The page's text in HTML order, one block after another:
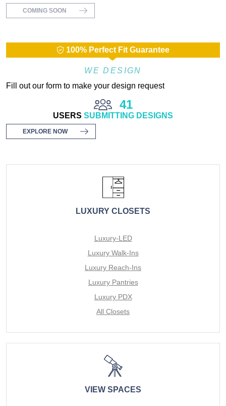
COMING SOON
100% Perfect Fit Guarantee
WE DESIGN
Fill out our form to make your design request
41
USERS SUBMITTING DESIGNS
EXPLORE NOW
LUXURY CLOSETS
Luxury-LED
Luxury Walk-Ins
Luxury Reach-Ins
Luxury Pantries
Luxury PDX
All Closets
VIEW SPACES